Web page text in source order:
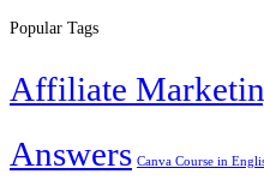
Popular Tags
Affiliate
Answers Canva Course in